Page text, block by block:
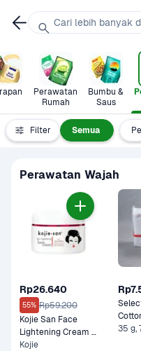
Perawatan
Rumah
Bumbu &
Saus
Filter Semua
Perawatan Wajah
Rp26.640
55% Rp59.200
Kojie San Face
Lightening Cream
Pot
Kojie
35 g,
Cari lebih banyak